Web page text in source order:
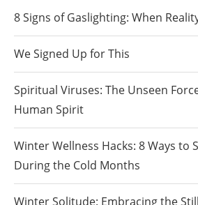
8 Signs of Gaslighting: When
We Signed Up for This
Spiritual Viruses: The Unseen
Human Spirit
Winter Wellness Hacks: 8 Ways to
During the Cold Months
Winter Solitude: Embracing the